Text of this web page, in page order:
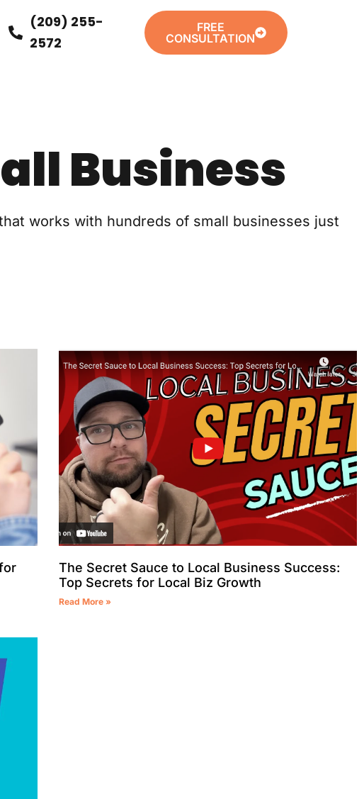
(209) 255-
2572
FREE
CONSULTATION
Business
works with hundreds of small businesses just
The Secret Sauce to Local Business Success:
Top Secrets for Local Biz Growth
Read More »